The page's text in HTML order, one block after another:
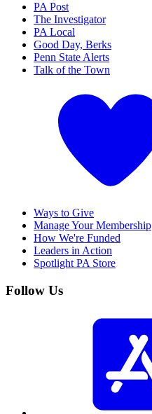
PA Post
The Investigator
PA Local
Good Day, Berks
Penn State Alerts
Talk of the Town
Ways to Give
Manage Your Membership
How We're Funded
Leaders in Action
Spotlight PA Store
Follow Us